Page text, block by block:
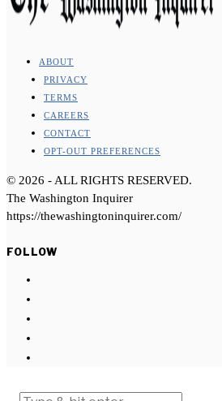
ABOUT
PRIVACY
TERMS
CAREERS
CONTACT
OPT-OUT PREFERENCES
© 2026 - ALL RIGHTS RESERVED.
The Washington Inquirer
https://thewashingtoninquirer.com/
FOLLOW